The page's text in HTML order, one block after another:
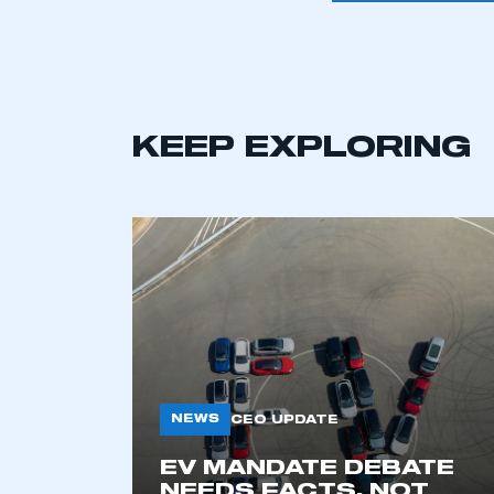
This is a
My organisation has an
KEEP EXPLORING
NEWS CEO UPDATE
EV MANDATE DEBATE